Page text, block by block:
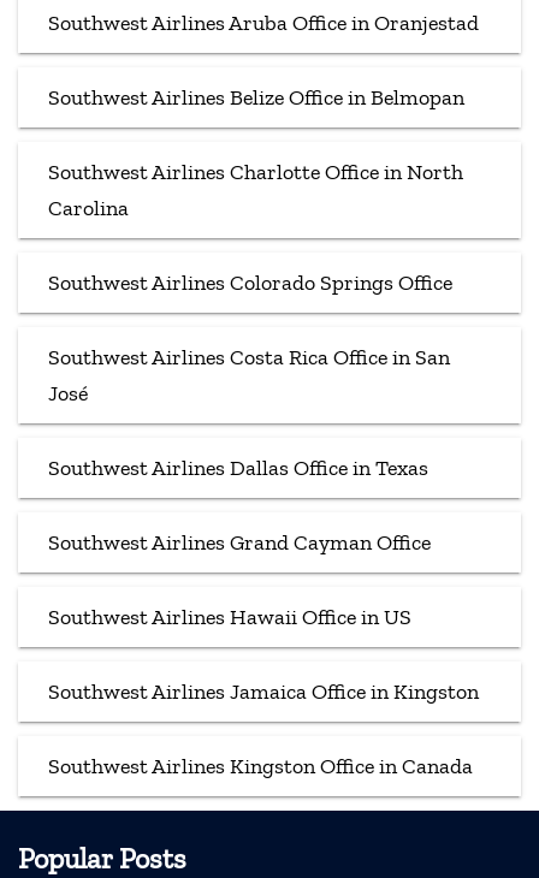
Southwest Airlines Aruba Office in Oranjestad
Southwest Airlines Belize Office in Belmopan
Southwest Airlines Charlotte Office in North
Carolina
Southwest Airlines Colorado Springs Office
Southwest Airlines Costa Rica Office in San
José
Southwest Airlines Dallas Office in Texas
Southwest Airlines Grand Cayman Office
Southwest Airlines Hawaii Office in US
Southwest Airlines Jamaica Office in Kingston
Southwest Airlines Kingston Office in Canada
Popular Posts